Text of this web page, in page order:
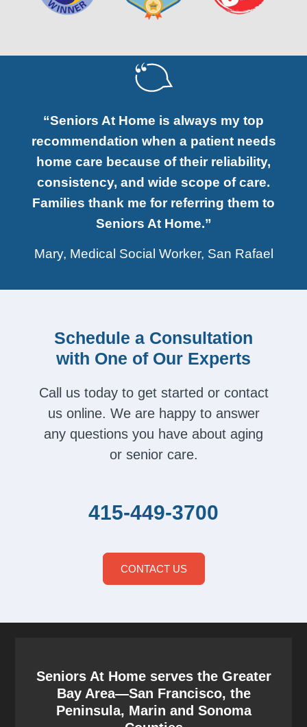
“Seniors At Home is always my top
recommendation when a patient needs
home care because of their reliability,
consistency, and wide scope of care.
Families thank me for referring them to
Seniors At Home.”
Mary, Medical Social Worker, San Rafael
Schedule a Consultation
with One of Our Experts
Call us today to get started or contact
us online. We are happy to answer
any questions you have about aging
or senior care.
415-449-3700
CONTACT US
Seniors At Home serves the Greater
Bay Area—San Francisco, the
Peninsula, Marin and Sonoma